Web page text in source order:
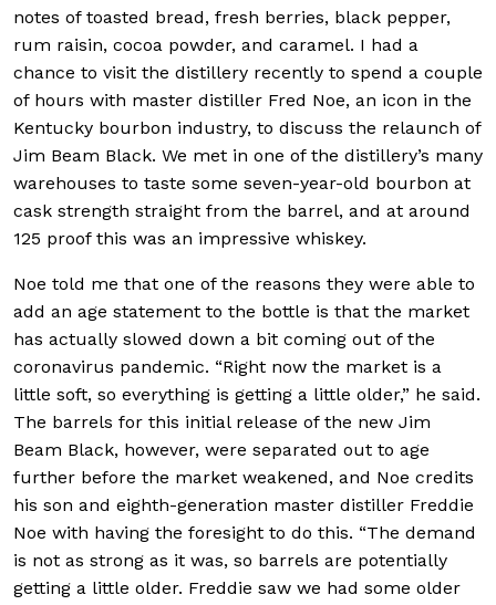
notes of toasted bread, fresh berries, black pepper,
rum raisin, cocoa powder, and caramel. I had a
chance to visit the distillery recently to spend a couple
of hours with master distiller Fred Noe, an icon in the
Kentucky bourbon industry, to discuss the relaunch of
Jim Beam Black. We met in one of the distillery’s many
warehouses to taste some seven-year-old bourbon at
cask strength straight from the barrel, and at around
125 proof this was an impressive whiskey.
Noe told me that one of the reasons they were able to
add an age statement to the bottle is that the market
has actually slowed down a bit coming out of the
coronavirus pandemic. “Right now the market is a
little soft, so everything is getting a little older,” he said.
The barrels for this initial release of the new Jim
Beam Black, however, were separated out to age
further before the market weakened, and Noe credits
his son and eighth-generation master distiller Freddie
Noe with having the foresight to do this. “The demand
is not as strong as it was, so barrels are potentially
getting a little older. Freddie saw we had some older